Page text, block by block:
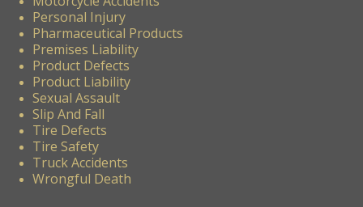
Personal Injury
Pharmaceutical Products
Premises Liability
Product Defects
Product Liability
Sexual Assault
Slip And Fall
Tire Defects
Tire Safety
Truck Accidents
Wrongful Death